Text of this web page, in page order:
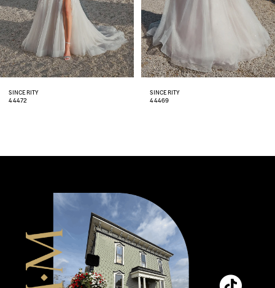
5
6
7
8
SINCERITY
44469
SINCERITY
44467